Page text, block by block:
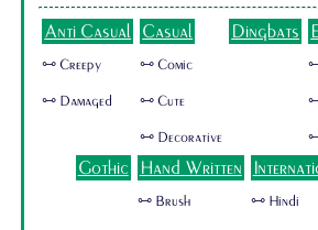
Anti Casual
🜺 Creepy
🜺 Damaged
Casual
🜺 Comic
🜺 Cute
🜺 Decorative
Dingbats
🜺
Gothic Hand Written
🜺 Brush 🜺 Hindi